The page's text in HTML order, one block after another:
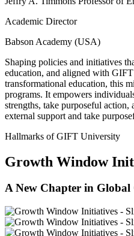
Academic Director
Babson Academy (USA)
Shaping policies and initiatives
education, and aligned with
transformational education, this
programs. It empowers
strengths, take purposeful
external support and take
Hallmarks of GIFT University
Growth Window
A New Chapter in